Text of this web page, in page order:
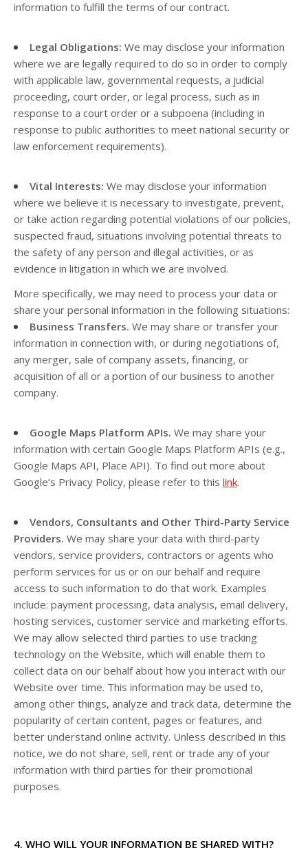
information to fulfill the terms of our contract.
Legal Obligations: We may disclose your information
where we are legally required to do so in order to comply
with applicable law, governmental requests, a judicial
proceeding, court order, or legal process, such as in
response to a court order or a subpoena (including in
response to public authorities to meet national security or
law enforcement requirements).
Vital Interests: We may disclose your information
where we believe it is necessary to investigate, prevent,
or take action regarding potential violations of our policies,
suspected fraud, situations involving potential threats to
the safety of any person and illegal activities, or as
evidence in litigation in which we are involved.
More specifically, we may need to process your data or
share your personal information in the following situations:
Business Transfers. We may share or transfer your
information in connection with, or during negotiations of,
any merger, sale of company assets, financing, or
acquisition of all or a portion of our business to another
company.
Google Maps Platform APIs. We may share your
information with certain Google Maps Platform APIs (e.g.,
Google Maps API, Place API). To find out more about
Google’s Privacy Policy, please refer to this link.
Vendors, Consultants and Other Third-Party Service
Providers. We may share your data with third-party
vendors, service providers, contractors or agents who
perform services for us or on our behalf and require
access to such information to do that work. Examples
include: payment processing, data analysis, email delivery,
hosting services, customer service and marketing efforts.
We may allow selected third parties to use tracking
technology on the Website, which will enable them to
collect data on our behalf about how you interact with our
Website over time. This information may be used to,
among other things, analyze and track data, determine the
popularity of certain content, pages or features, and
better understand online activity. Unless described in this
notice, we do not share, sell, rent or trade any of your
information with third parties for their promotional
purposes.
4. WHO WILL YOUR INFORMATION BE SHARED WITH?